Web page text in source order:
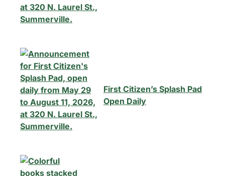
First Citizen’s Splash Pad
Open Daily